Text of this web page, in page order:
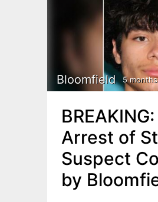
Bloomfield 5
Arrest of
Suspect
by